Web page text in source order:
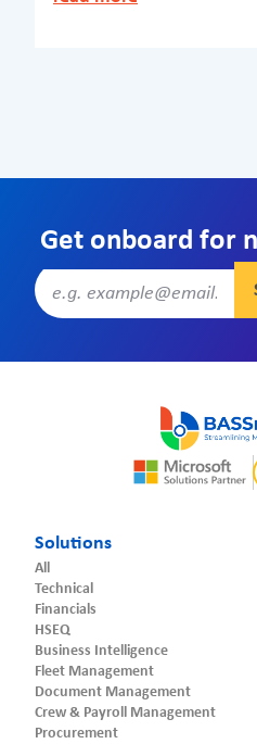
Get onboard for
Solutions
All
Technical
Financials
HSEQ
Business Intelligence
Fleet Management
Document Management
Crew & Payroll Management
Procurement